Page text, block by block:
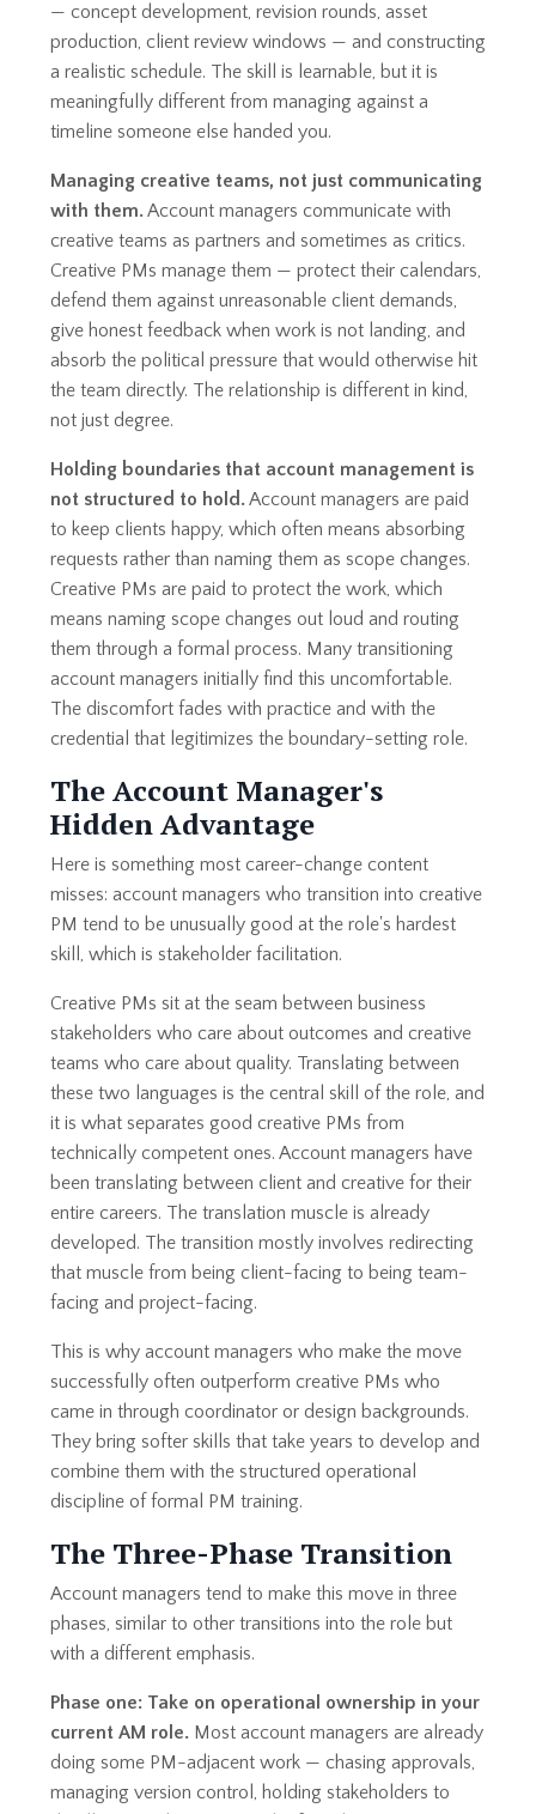
— concept development, revision rounds, asset
production, client review windows — and constructing
a realistic schedule. The skill is learnable, but it is
meaningfully different from managing against a
timeline someone else handed you.
Managing creative teams, not just communicating
with them.Account managers communicate with
creative teams as partners and sometimes as critics.
Creative PMs manage them — protect their calendars,
defend them against unreasonable client demands,
give honest feedback when work is not landing, and
absorb the political pressure that would otherwise hit
the team directly. The relationship is different in kind,
not just degree.
Holding boundaries that account management is
not structured to hold.Account managers are paid
to keep clients happy, which often means absorbing
requests rather than naming them as scope changes.
Creative PMs are paid to protect the work, which
means naming scope changes out loud and routing
them through a formal process. Many transitioning
account managers initially find this uncomfortable.
The discomfort fades with practice and with the
credential that legitimizes the boundary-setting role.
The Account Manager's
Hidden Advantage
Here is something most career-change content
misses: account managers who transition into creative
PM tend to be unusually good at the role's hardest
skill, which is stakeholder facilitation.
Creative PMs sit at the seam between business
stakeholders who care about outcomes and creative
teams who care about quality. Translating between
these two languages is the central skill of the role, and
it is what separates good creative PMs from
technically competent ones. Account managers have
been translating between client and creative for their
entire careers. The translation muscle is already
developed. The transition mostly involves redirecting
that muscle from being client-facing to being team-
facing and project-facing.
This is why account managers who make the move
successfully often outperform creative PMs who
came in through coordinator or design backgrounds.
They bring softer skills that take years to develop and
combine them with the structured operational
discipline of formal PM training.
The Three-Phase Transition
Account managers tend to make this move in three
phases, similar to other transitions into the role but
with a different emphasis.
Phase one: Take on operational ownership in your
current AM role. Most account managers are already
doing some PM-adjacent work — chasing approvals,
managing version control, holding stakeholders to